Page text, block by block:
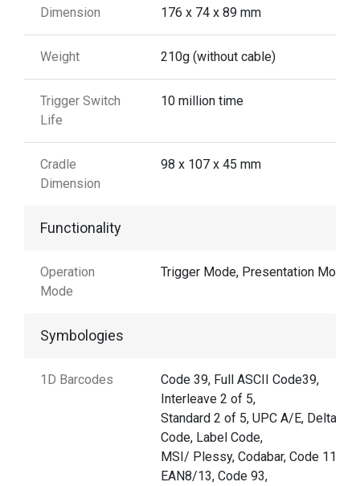
Dimension 176 x 74 x 89 mm
Weight 210g (without cable)
Trigger Switch
Life
10 million time
Cradle
Dimension
98 x 107 x 45 mm
Functionality
Operation
Mode
Trigger Mode, Presentation Mode
Symbologies
1D Barcodes
Code 39, Full ASCII Code39,
Interleave 2 of 5,
Standard 2 of 5, UPC A/E, Delta
Code, Label Code,
MSI/ Plessy, Codabar, Code 11,
EAN8/13, Code 93,